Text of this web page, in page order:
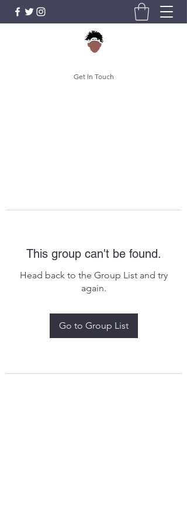
Get In Touch
This group can't be found.
Head back to the Group List and try
again.
Go to Group List